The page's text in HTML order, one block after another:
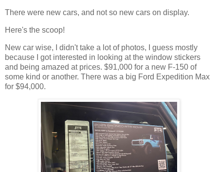
There were new cars, and not so new cars on display.
Here's the scoop!
New car wise, I didn't take a lot of photos, I guess mostly
because I got interested in looking at the window stickers
and being amazed at prices. $91,000 for a new F-150 of
some kind or another. There was a big Ford Expedition Max
for $94,000.